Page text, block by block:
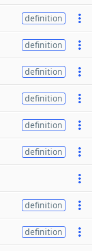
definition
definition
definition
definition
definition
definition
definition
definition